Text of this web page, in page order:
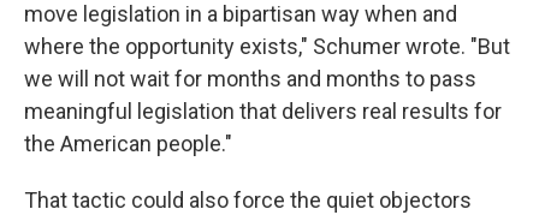
move legislation in a bipartisan way when and
where the opportunity exists," Schumer wrote. "But
we will not wait for months and months to pass
meaningful legislation that delivers real results for
the American people."
That tactic could also force the quiet objectors